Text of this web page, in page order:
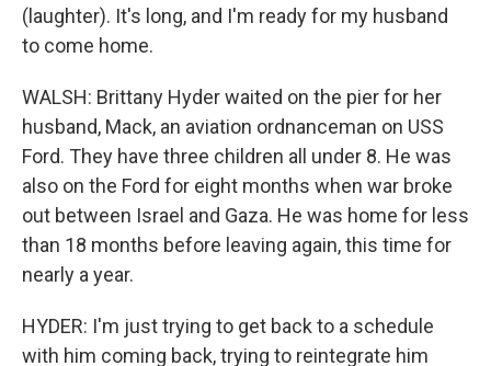
(laughter). It's long, and I'm ready for my husband
to come home.
WALSH: Brittany Hyder waited on the pier for her
husband, Mack, an aviation ordnanceman on USS
Ford. They have three children all under 8. He was
also on the Ford for eight months when war broke
out between Israel and Gaza. He was home for less
than 18 months before leaving again, this time for
nearly a year.
HYDER: I'm just trying to get back to a schedule
with him coming back, trying to reintegrate him